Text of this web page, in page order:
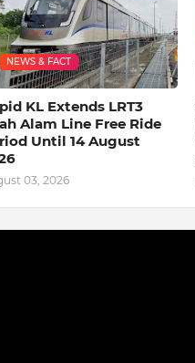
NEWS & FACT
KL Extends LRT3
Alam Line Free Ride
Until 14 August
03, 2026